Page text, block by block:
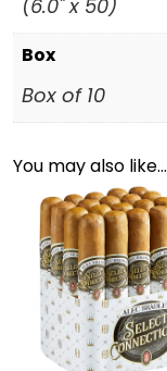
(6.0" x 50)
Box
Box of 10
You may also like…